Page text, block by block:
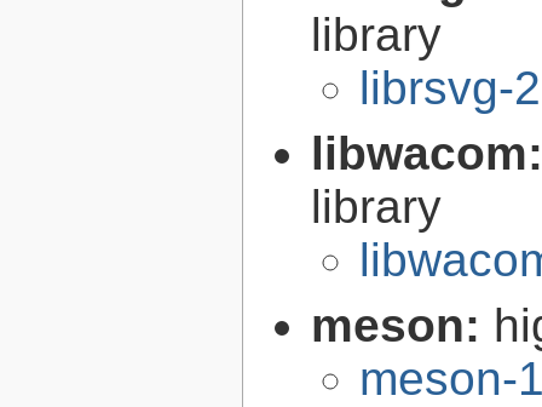
library
librsvg-
library
meson:
meson-